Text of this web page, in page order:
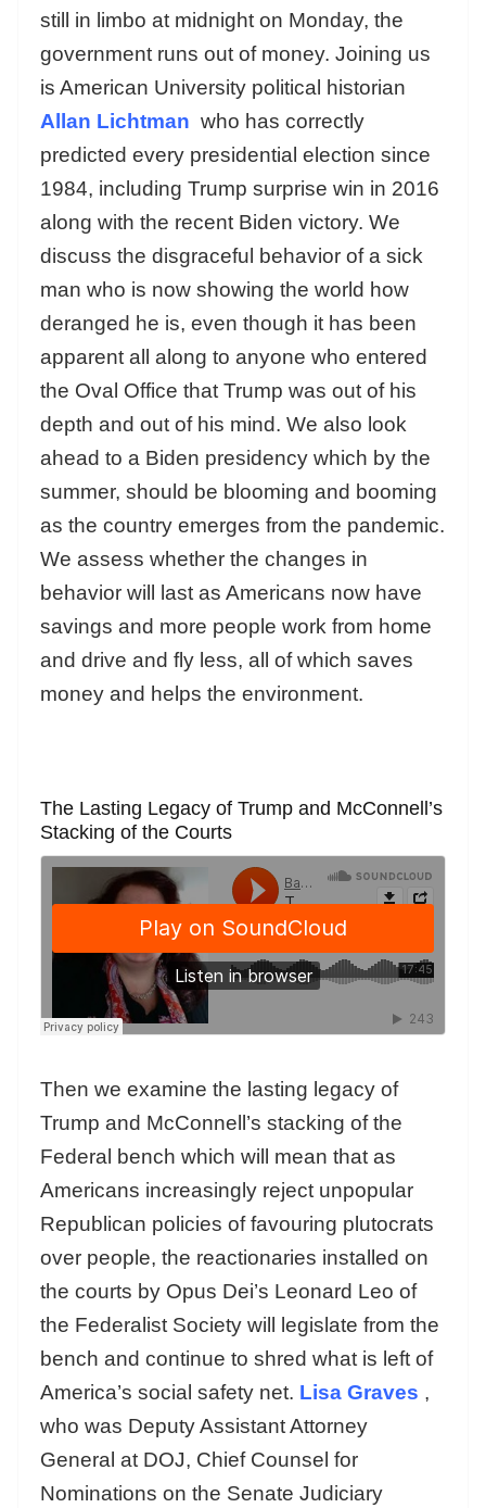
still in limbo at midnight on Monday, the
government runs out of money. Joining us
is American University political historian
Allan Lichtman who has correctly
predicted every presidential election since
1984, including Trump surprise win in 2016
along with the recent Biden victory. We
discuss the disgraceful behavior of a sick
man who is now showing the world how
deranged he is, even though it has been
apparent all along to anyone who entered
the Oval Office that Trump was out of his
depth and out of his mind. We also look
ahead to a Biden presidency which by the
summer, should be blooming and booming
as the country emerges from the pandemic.
We assess whether the changes in
behavior will last as Americans now have
savings and more people work from home
and drive and fly less, all of which saves
money and helps the environment.
The Lasting Legacy of Trump and McConnell’s
Stacking of the Courts
Then we examine the lasting legacy of
Trump and McConnell’s stacking of the
Federal bench which will mean that as
Americans increasingly reject unpopular
Republican policies of favouring plutocrats
over people, the reactionaries installed on
the courts by Opus Dei’s Leonard Leo of
the Federalist Society will legislate from the
bench and continue to shred what is left of
America’s social safety net. Lisa Graves ,
who was Deputy Assistant Attorney
General at DOJ, Chief Counsel for
Nominations on the Senate Judiciary